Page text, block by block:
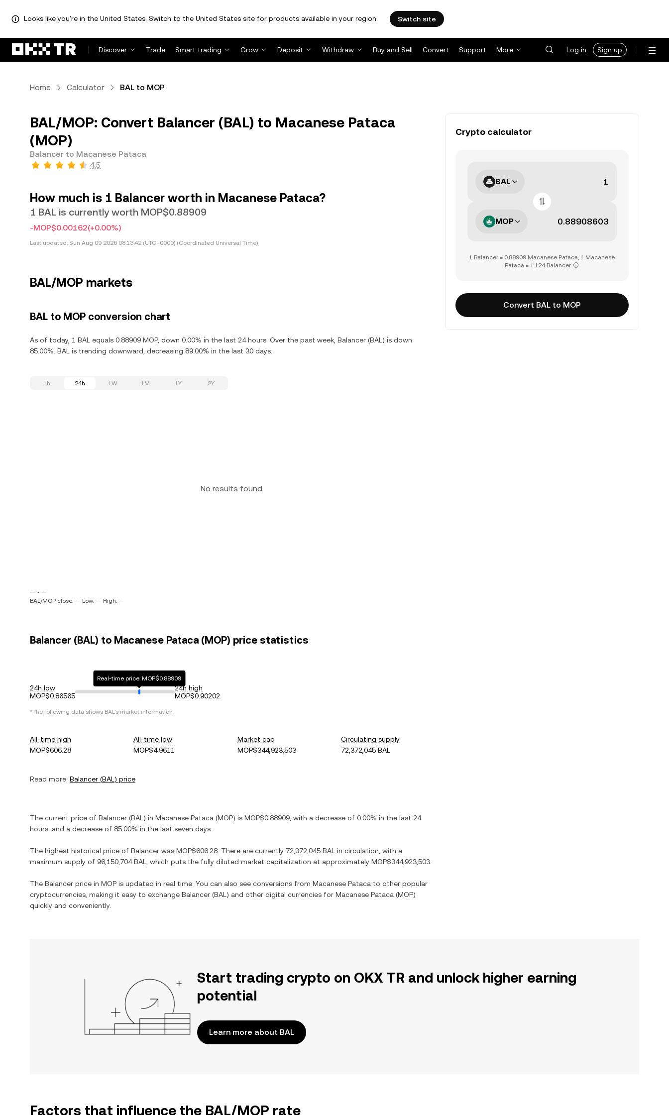
Looks like you're in the United States. Switch to the United States site for products available in your region. Switch site
Discover Trade Smart trading Grow Deposit Withdraw Buy and Sell Convert Support More Log in Sign up
Home Calculator BAL to MOP
BAL/MOP: Convert Balancer (BAL) to Macanese Pataca
(MOP)
Balancer to Macanese Pataca
4.5
How much is 1 Balancer worth in Macanese Pataca?
1 BAL is currently worth MOP$0.88909
-MOP$0.00162(+0.00%)
Last updated: Sun Aug 09 2026 08:13:42 (UTC+0000) (Coordinated Universal Time)
BAL/MOP markets
BAL to MOP conversion chart
As of today, 1 BAL equals 0.88909 MOP, down 0.00% in the last 24 hours. Over the past week, Balancer (BAL) is down
85.00%. BAL is trending downward, decreasing 89.00% in the last 30 days.
1h 24h 1W 1M 1Y 2Y
No results found
-- ~ --
BAL/MOP close: -- Low: -- High: --
Balancer (BAL) to Macanese Pataca (MOP) price statistics
24h low
MOP$0.86565
Real-time price: MOP$0.88909
24h high
MOP$0.90202
*The following data shows BAL's market information.
All-time high
MOP$606.28
All-time low
MOP$4.9611
Market cap
MOP$344,923,503
Circulating supply
72,372,045 BAL
Read more: Balancer (BAL) price
The current price of Balancer (BAL ) in Macanese Pataca (MOP) is MOP$0.88909 , with a decrease of 0.00% in the last 24
hours, and a decrease of 85.00% in the last seven days.
The highest historical price of Balancer was MOP$606.28 . There are currently 72,372,045 BAL in circulation, with a
maximum supply of 96,150,704 BAL , which puts the fully diluted market capitalization at approximately MOP$344,923,503
The Balancer price in MOP is updated in real time. You can also see conversions from Macanese Pataca to other popular
cryptocurrencies, making it easy to exchange Balancer (BAL ) and other digital currencies for Macanese Pataca (MOP)
quickly and conveniently.
Crypto calculator
BAL
MOP
1 Balancer = 0.88909 Macanese Pataca, 1 Macanese
Pataca = 1.124 Balancer
Convert BAL to MOP
Start trading crypto on OKX TR and unlock higher earning
potential
Learn more about BAL
Factors that influence the BAL/MOP rate